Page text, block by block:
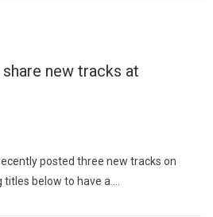
new tracks at
posted three new tracks on
below to have a …